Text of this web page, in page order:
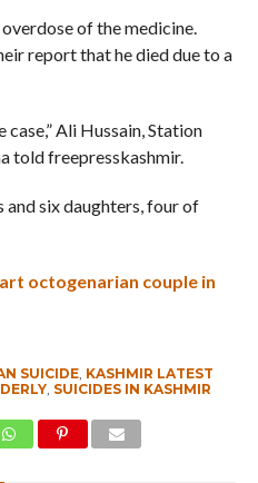
of the medicine.
report that he died due to a
Ali Hussain, Station
told freepresskashmir.
six daughters, four of
octogenarian couple in
SUICIDE, KASHMIR LATEST
, SUICIDES IN KASHMIR